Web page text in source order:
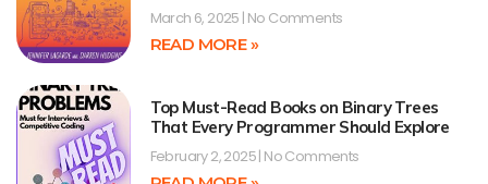
March 6, 2025 No Comments
READ MORE »
Top Must-Read Books on Binary Trees
That Every Programmer Should Explore
February 2, 2025 No Comments